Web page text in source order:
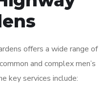
offers a wide range of
and complex men’s
key services include: